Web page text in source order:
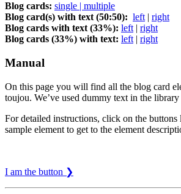
Blog cards: single | multiple
Blog card(s) with text (50:50): left| right
Blog cards with text (33%): left | right
Blog cards (33%) with text: left | right
Manual
On this page you will find all the blog card
toujou. We’ve used dummy text in the
For detailed instructions, click on the
sample element to get to the element
I am the button ❯